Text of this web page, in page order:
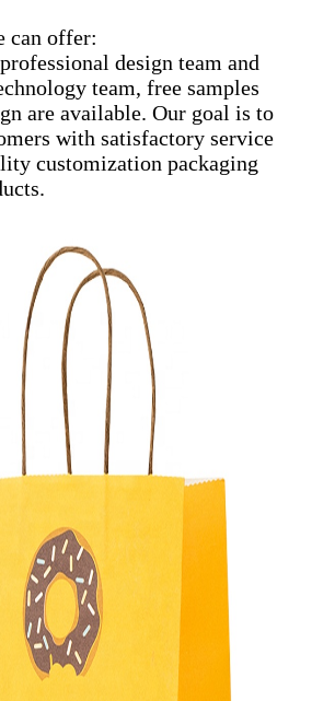
can offer:
design team and
team, free samples
are available. Our goal is to
with satisfactory service
customization packaging